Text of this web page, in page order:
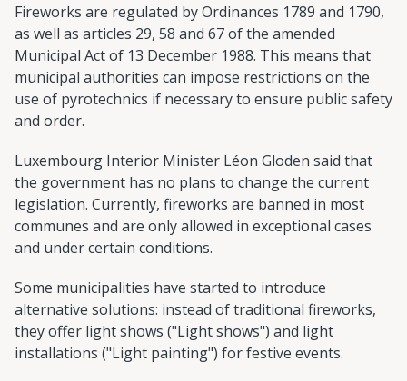
Fireworks are regulated by Ordinances 1789 and 1790,
as well as articles 29, 58 and 67 of the amended
Municipal Act of 13 December 1988. This means that
municipal authorities can impose restrictions on the
use of pyrotechnics if necessary to ensure public safety
and order.
Luxembourg Interior Minister Léon Gloden said that
the government has no plans to change the current
legislation. Currently, fireworks are banned in most
communes and are only allowed in exceptional cases
and under certain conditions.
Some municipalities have started to introduce
alternative solutions: instead of traditional fireworks,
they offer light shows ("Light shows") and light
installations ("Light painting") for festive events.